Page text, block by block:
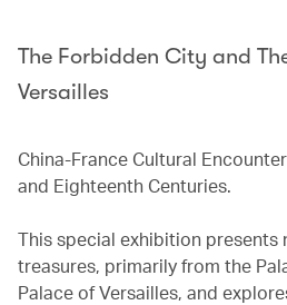
The Forbidden City and
Versailles
China-France Cultural
and Eighteenth Centuries.
This special exhibition presents
treasures, primarily from the
Palace of Versailles, and